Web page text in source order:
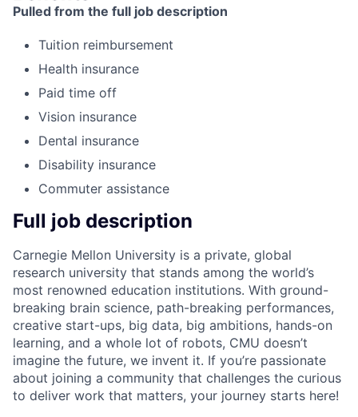
Pulled from the full job description
Tuition reimbursement
Health insurance
Paid time off
Vision insurance
Dental insurance
Disability insurance
Commuter assistance
Full job description
Carnegie Mellon University is a private, global
research university that stands among the world’s
most renowned education institutions. With ground-
breaking brain science, path-breaking performances,
creative start-ups, big data, big ambitions, hands-on
learning, and a whole lot of robots, CMU doesn’t
imagine the future, we invent it. If you’re passionate
about joining a community that challenges the curious
to deliver work that matters, your journey starts here!